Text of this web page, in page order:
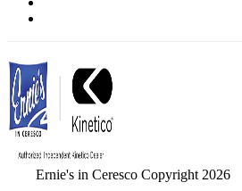
Ernie's in Ceresco Copyright 2026